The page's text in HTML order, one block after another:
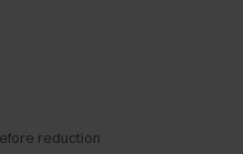
reduction